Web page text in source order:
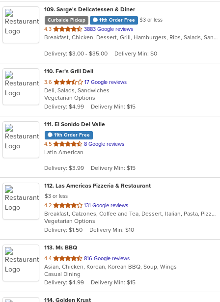
109. Sarge's Delicatessen & Diner
Curbside Pickup 11th Order Free
$3 or less
4.3 out
of
stars.
3883 Google reviews
Breakfast, Chicken, Dessert, Grill, Hamburgers, Ribs, Salads, Sandwiches, Seafood, Steak, Wings
Delivery: $3.00 - $35.00 Delivery Min: $0
110. Fer’s Grill Deli
3.6 out
of
5
stars.
17 Google reviews
Deli, Salads, Sandwiches
Vegetarian Options
Delivery: $4.99
Delivery Min: $15
111. El Sonido Del Valle
11th Order Free
4.5 out
of
stars.
8 Google reviews
Latin American
Delivery: $3.99 Delivery Min: $15
112. Las Americas Pizzeria & Restaurant
$3 or less
4.2 out
of
5
stars.
131 Google reviews
Breakfast, Calzones, Coffee and Tea, Dessert, Italian, Pasta, Pizza, Sandwiches, Smoothies and Juices
Vegetarian Options
Delivery: $1.50
Delivery Min: $10
113. Mr. BBQ
4.4 out
of
5
stars.
816 Google reviews
Asian, Chicken, Korean, Korean BBQ, Soup, Wings
Casual Dining
Delivery: $4.99
Delivery Min: $15
114. Golden Krust